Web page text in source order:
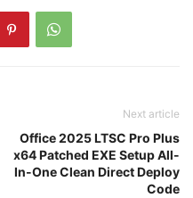
Next article
Office 2025 LTSC Pro Plus
x64 Patched EXE Setup All-
In-One Clean Direct Deploy
Code